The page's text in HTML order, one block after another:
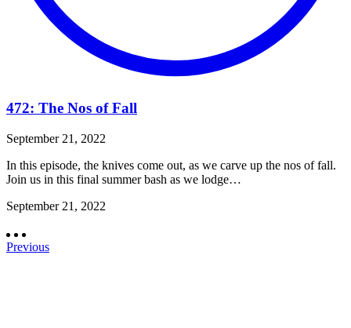
472: The Nos of Fall
September 21, 2022
In this episode, the knives come out, as we carve up the nos of fall.
Join us in this final summer bash as we lodge…
September 21, 2022
Previous